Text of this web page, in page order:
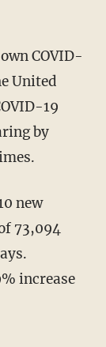
United
19
by
73,094
increase